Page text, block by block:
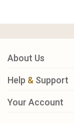
About Us
Help & Support
Your Account